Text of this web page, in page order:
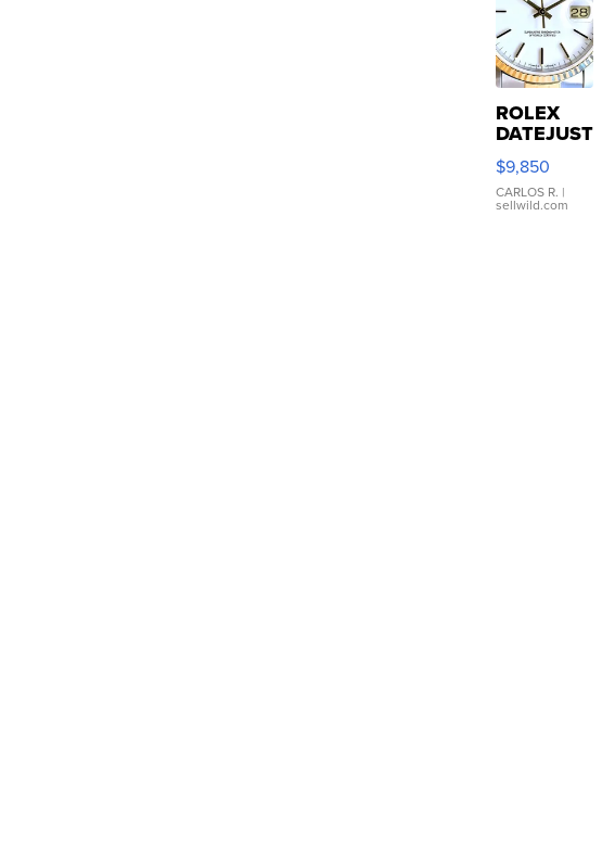
ROLEX
DATEJUST
16233
WHITE
DIAL
FLUTED
$9,850
CARLOS R. |
sellwild.com